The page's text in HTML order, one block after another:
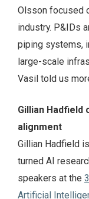
Olsson focused
industry. P&IDs
piping systems,
large-scale
Vasil told us
Gillian
alignment
Gillian Hadfield
turned AI
speakers at the
Artificial